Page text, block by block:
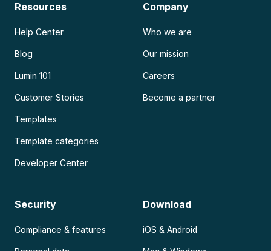
Resources
Help Center
Blog
Lumin 101
Customer Stories
Templates
Template categories
Developer Center
Company
Who we are
Our mission
Careers
Become a partner
Security
Compliance & features
Download
iOS & Android